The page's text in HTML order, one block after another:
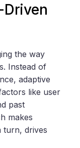
Driven
the way
Instead of
adaptive
like user
past
makes
turn, drives